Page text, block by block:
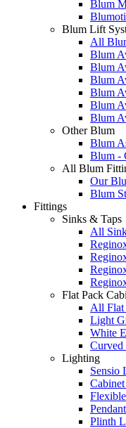
Blum
Blum Lift
All
Blum
Blum
Blum
Blum
Blum
Blum
Other Blum
Blum
Blum -
All Blum
Our
Blum
Fittings
Sinks & Taps
All
Flat Pack
All Flat
Light
White
Curved
Lighting
Sensio
Plinth